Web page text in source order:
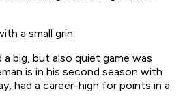
a small grin.
big, but also quiet game was
is in his second season with
had a career-high for points in a